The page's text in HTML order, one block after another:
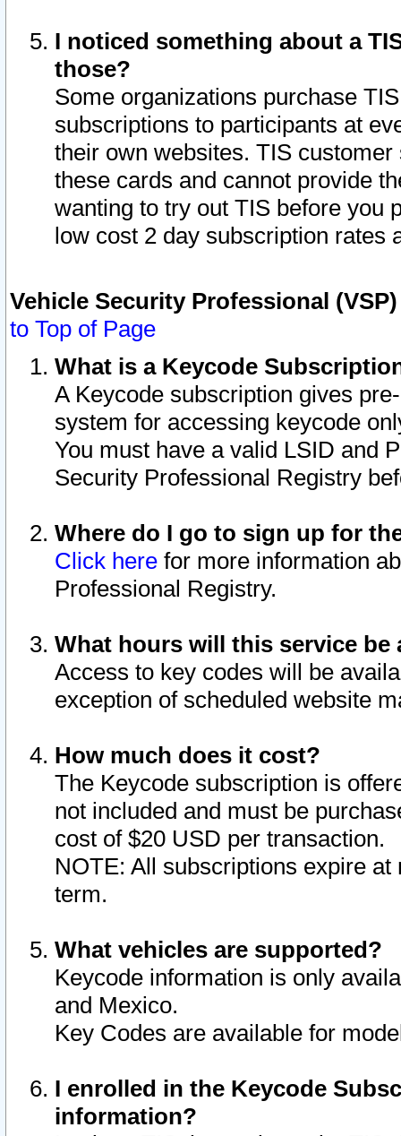
I noticed something about a
those?
Some organizations purchase
subscriptions to participants at
their own websites. TIS
these cards and cannot provide
wanting to try out TIS before you
low cost 2 day subscription rates
Vehicle Security Professional
to Top of Page
What is a Keycode
A Keycode subscription gives
system for accessing keycode
You must have a valid LSID and
Security Professional Registry
Where do I go to sign up for
Click here for more information
Professional Registry.
What hours will this service be
Access to key codes will be
exception of scheduled website
How much does it cost?
The Keycode subscription is
not included and must be
cost of $20 USD per transaction.
NOTE: All subscriptions expire
term.
What vehicles are supported?
Keycode information is only
and Mexico.
Key Codes are available for
I enrolled in the Keycode
information?